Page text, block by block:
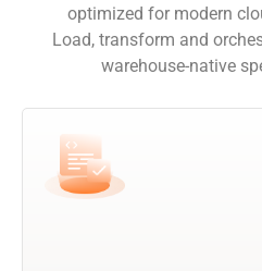
optimized for modern
Load, transform and
warehouse-native